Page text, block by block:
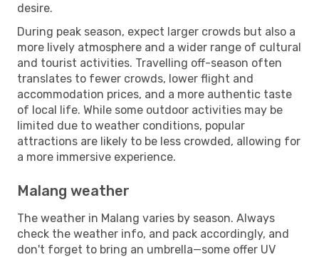
desire.
During peak season, expect larger crowds but also a
more lively atmosphere and a wider range of cultural
and tourist activities. Travelling off-season often
translates to fewer crowds, lower flight and
accommodation prices, and a more authentic taste
of local life. While some outdoor activities may be
limited due to weather conditions, popular
attractions are likely to be less crowded, allowing for
a more immersive experience.
Malang weather
The weather in Malang varies by season. Always
check the weather info, and pack accordingly, and
don't forget to bring an umbrella—some offer UV